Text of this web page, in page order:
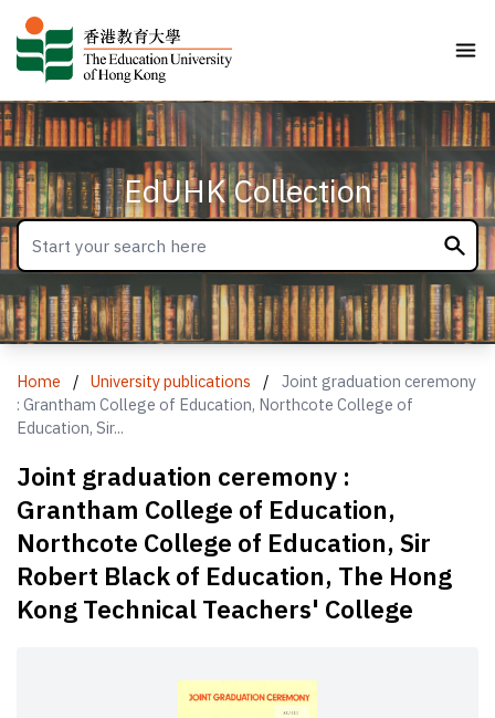
EdUHK Collection
Home / University publications /
Joint graduation ceremony
: Grantham College of Education, Northcote College of
Education, Sir...
Joint graduation ceremony :
Grantham College of Education,
Northcote College of Education, Sir
Robert Black of Education, The Hong
Kong Technical Teachers' College